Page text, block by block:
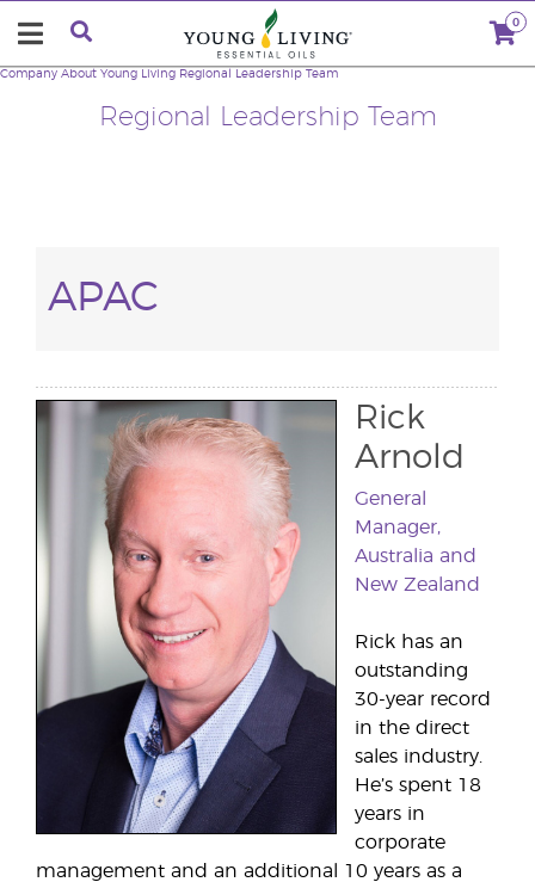
0
Regional Leadership Team
Company About Young Living Regional Leadership Team
APAC
Rick
Arnold
General
Manager,
Australia and
New Zealand
Rick has an
outstanding
30-year record
in the direct
sales industry.
He’s spent 18
years in
corporate
management and an additional 10 years as a